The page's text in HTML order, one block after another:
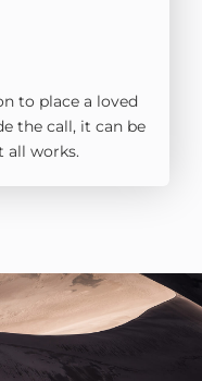
to place a loved
the call, it can be
all works.